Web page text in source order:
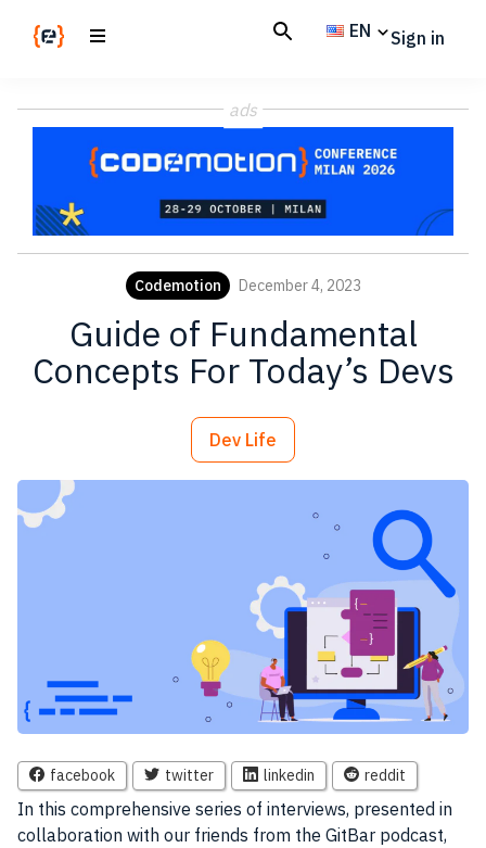
Magazine
code
EN Sign in
ads
Codemotion December 4, 2023
Guide of Fundamental
Concepts For Today’s Devs
Dev Life
facebook twitter linkedin reddit
In this comprehensive series of interviews, presented in
collaboration with our friends from the GitBar podcast,